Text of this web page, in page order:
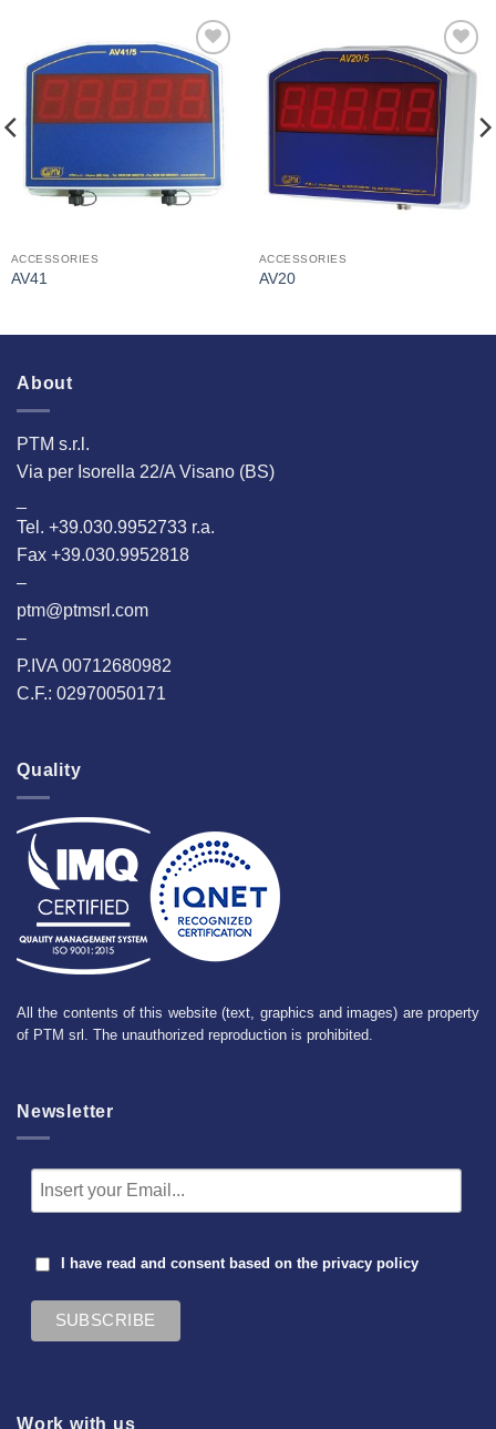
I Am
Interested
ACCESSORIES
AV41
I Am
Interested
ACCESSORIES
AV20
About
PTM s.r.l.
Via per Isorella 22/A Visano (BS)
Tel. +39.030.9952733 r.a.
Fax +39.030.9952818
–
ptm@ptmsrl.com
–
P.IVA 00712680982
C.F.: 02970050171
Quality
All the contents of this website (text, graphics and images) are property
of PTM srl. The unauthorized reproduction is prohibited.
Newsletter
I have read and consent based on the privacy policy
Work with us